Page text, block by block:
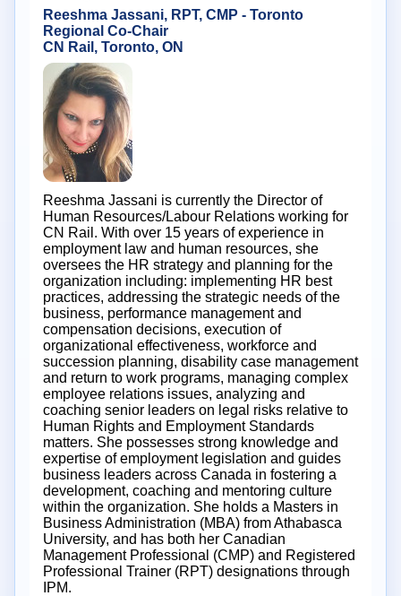
Reeshma Jassani, RPT, CMP - Toronto
Regional Co-Chair
CN Rail, Toronto, ON
Reeshma Jassani is currently the Director of
Human Resources/Labour Relations working for
CN Rail. With over 15 years of experience in
employment law and human resources, she
oversees the HR strategy and planning for the
organization including: implementing HR best
practices, addressing the strategic needs of the
business, performance management and
compensation decisions, execution of
organizational effectiveness, workforce and
succession planning, disability case management
and return to work programs, managing complex
employee relations issues, analyzing and
coaching senior leaders on legal risks relative to
Human Rights and Employment Standards
matters. She possesses strong knowledge and
expertise of employment legislation and guides
business leaders across Canada in fostering a
development, coaching and mentoring culture
within the organization. She holds a Masters in
Business Administration (MBA) from Athabasca
University, and has both her Canadian
Management Professional (CMP) and Registered
Professional Trainer (RPT) designations through
IPM.